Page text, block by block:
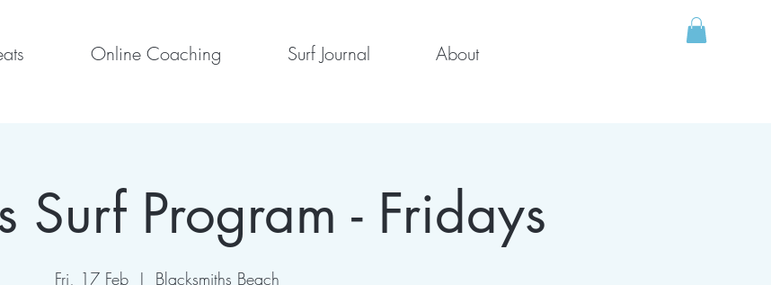
Online Coaching Surf Journal About
Surf Program - Fridays
Fri, 17 Feb
  |
Blacksmiths Beach